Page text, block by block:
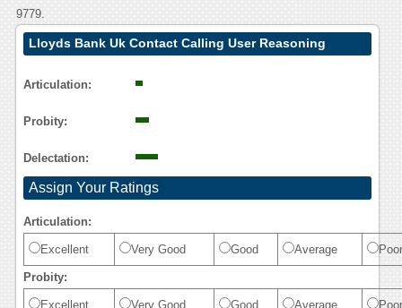
9779.
Lloyds Bank Uk Contact Calling User Reasoning
Articulation:
Probity:
Delectation:
Assign Your Ratings
Articulation:
Excellent Very Good Good Average Poor
Probity:
Excellent Very Good Good Average Poor